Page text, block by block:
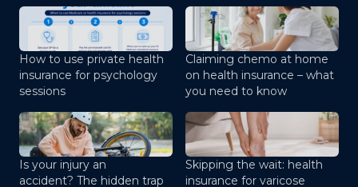
How to use private health
insurance for psychology
sessions
Claiming chemo at home
on health insurance – what
you need to know
Is your injury an
accident? The hidden trap
Skipping the wait: health
insurance for varicose